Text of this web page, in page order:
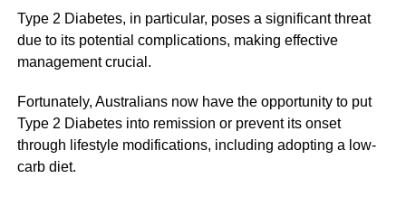
Type 2 Diabetes, in particular, poses a significant threat
due to its potential complications, making effective
management crucial.
Fortunately, Australians now have the opportunity to put
Type 2 Diabetes into remission or prevent its onset
through lifestyle modifications, including adopting a low-
carb diet.